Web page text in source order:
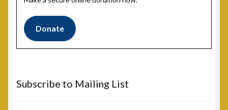
Donate
Subscribe to Mailing List